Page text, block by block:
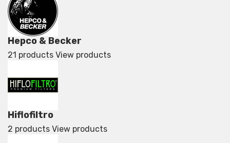
Hepco & Becker
21 products View products
Hiflofiltro
2 products View products